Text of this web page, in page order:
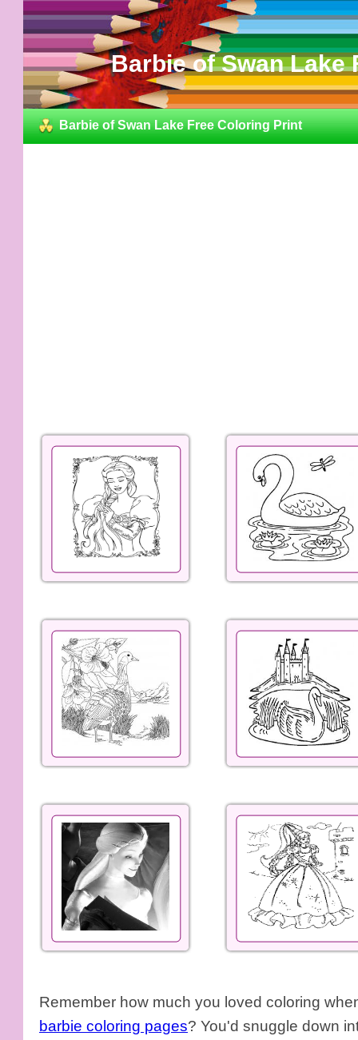
Barbie of Swan Lake
Barbie of Swan Lake Free Coloring Print
Remember how much you loved coloring
barbie coloring pages? You'd snuggle down